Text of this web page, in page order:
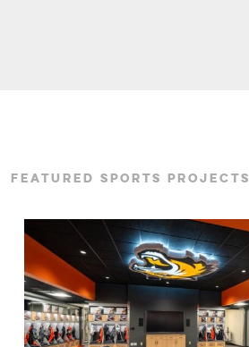
FEATURED SPORTS PROJECTS